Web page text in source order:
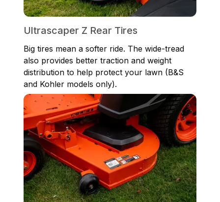
Ultrascaper Z Rear Tires
Big tires mean a softer ride. The wide-tread
also provides better traction and weight
distribution to help protect your lawn (B&S
and Kohler models only).